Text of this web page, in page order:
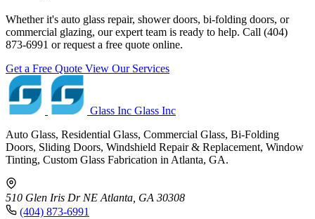
Whether it's auto glass repair, shower doors, bi-folding doors, or
commercial glazing, our expert team is ready to help. Call (404)
873-6991 or request a free quote online.
Get a Free Quote View Our Services
Glass Inc Glass Inc
Auto Glass, Residential Glass, Commercial Glass, Bi-Folding
Doors, Sliding Doors, Windshield Repair & Replacement, Window
Tinting, Custom Glass Fabrication in Atlanta, GA.
510 Glen Iris Dr NE Atlanta, GA 30308
(404) 873-6991